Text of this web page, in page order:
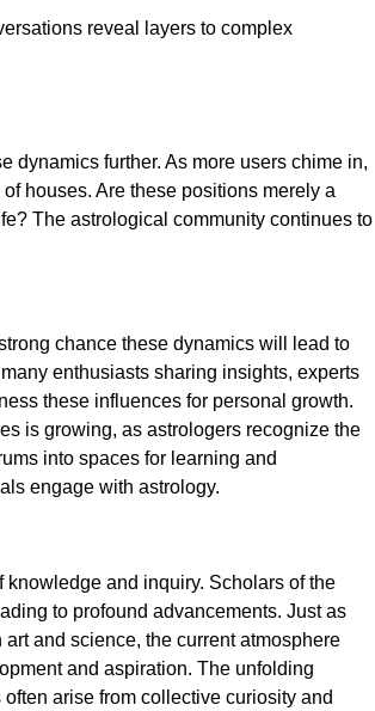
reveal layers to complex
dynamics further. As more users chime in,
houses. Are these positions merely a
The astrological community continues to
chance these dynamics will lead to
enthusiasts sharing insights, experts
these influences for personal growth.
is growing, as astrologers recognize the
into spaces for learning and
engage with astrology.
and inquiry. Scholars of the
to profound advancements. Just as
and science, the current atmosphere
and aspiration. The unfolding
arise from collective curiosity and